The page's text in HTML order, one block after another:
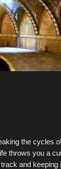
the cycles
throws you a
and keeping